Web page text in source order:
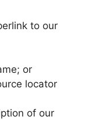
to our
or
locator
of our